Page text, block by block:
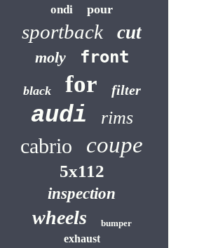
ondi pour
sportback cut
moly front
black for filter
audi rims
cabrio coupe
5x112
inspection
wheels bumper
exhaust